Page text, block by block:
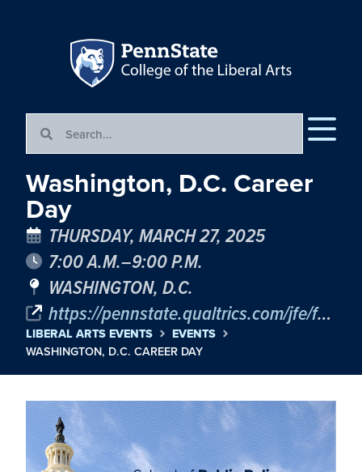
Washington, D.C. Career
Day
THURSDAY, MARCH 27, 2025
7:00 A.M.–9:00 P.M.
WASHINGTON, D.C.
https://pennstate.qualtrics.com/jfe/form/SV_9BSCaBf8zdxEoK2
LIBERAL ARTS EVENTS EVENTS
WASHINGTON, D.C. CAREER DAY